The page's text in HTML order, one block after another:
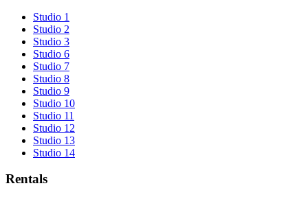
Studio 1
Studio 2
Studio 3
Studio 6
Studio 7
Studio 8
Studio 9
Studio 10
Studio 11
Studio 12
Studio 13
Studio 14
Rentals